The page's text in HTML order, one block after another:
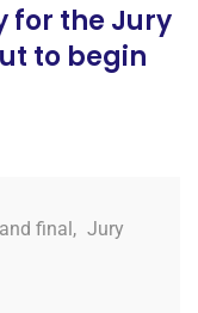
for the Jury
to begin
final, Jury